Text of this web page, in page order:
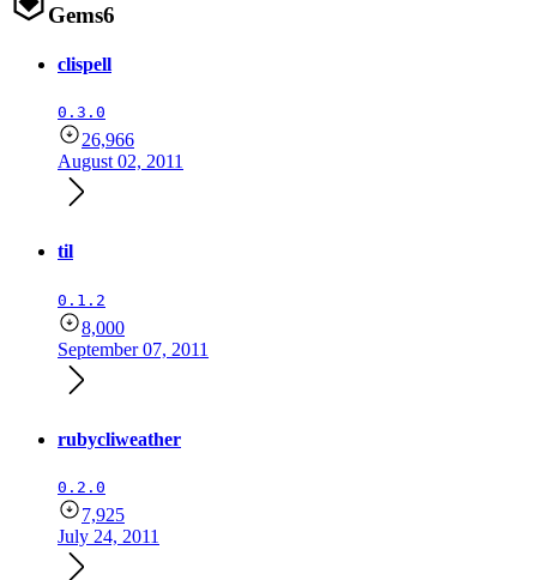
Gems6
clispell
0.3.0
26,966
August 02, 2011
til
0.1.2
8,000
September 07, 2011
rubycliweather
0.2.0
7,925
July 24, 2011